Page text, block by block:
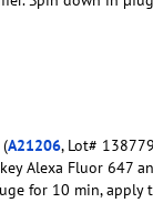
A21206, Lot#
Alexa Fluor 647
for 10 min, apply